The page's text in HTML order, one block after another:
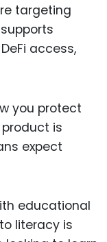
targeting
access,
you protect
is
expect
educational
literacy is